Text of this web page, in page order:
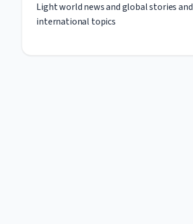
Light world news and global stories and
international topics